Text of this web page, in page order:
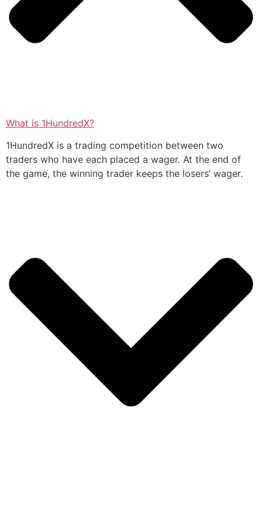
What is 1HundredX?
1HundredX is a trading competition between two
traders who have each placed a wager. At the end of
the game, the winning trader keeps the losers’ wager.